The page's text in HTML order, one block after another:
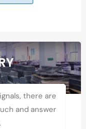
there are
and answer